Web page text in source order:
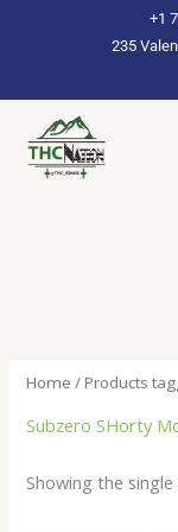
+1
235
Home / Products
Subzero SHorty
Showing the